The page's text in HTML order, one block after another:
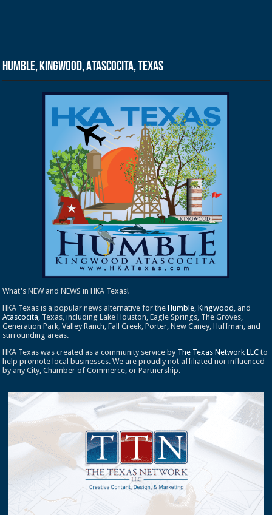
Humble, Kingwood, Atascocita, Texas
What's NEW and NEWS in HKA Texas!
HKA Texas is a popular news alternative for theHumble ,Kingwood , and
Atascocita , Texas, including Lake Houston, Eagle Springs, The Groves,
Generation Park, Valley Ranch, Fall Creek, Porter, New Caney, Huffman, and
surrounding areas.
HKA Texas was created as a community service by The Texas Network LLC to
help promote local businesses. We are proudly not affiliated nor influenced
by any City, Chamber of Commerce, or Partnership.